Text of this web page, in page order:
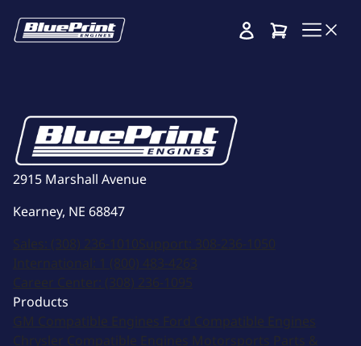
Cart
2915 Marshall Avenue
Kearney, NE 68847
Sales: (308) 236-1010Support: 308-236-1050
International: 1 (800) 483-4263
Career Center: (308) 236-1095
Products
GM Compatible Engines Ford Compatible Engines
Chrysler Compatible Engines Motorsports Parts &